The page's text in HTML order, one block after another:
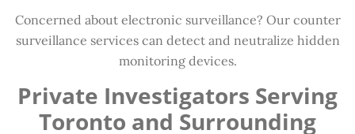
Concerned about electronic surveillance? Our counter
surveillance services can detect and neutralize hidden
monitoring devices.
Private Investigators Serving
Toronto and Surrounding